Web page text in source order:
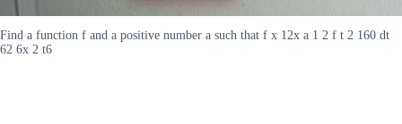
Find a function f and a positive number a such that f x 12x a 1 2 f t 2 160 dt
62 6x 2 t6